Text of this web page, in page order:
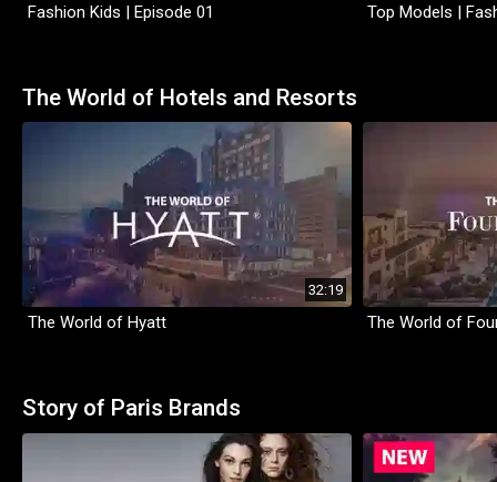
Fashion Kids | Episode 01 Top Models |
The World of Hotels and Resorts
32:19
The World of Hyatt The World of
Story of Paris Brands